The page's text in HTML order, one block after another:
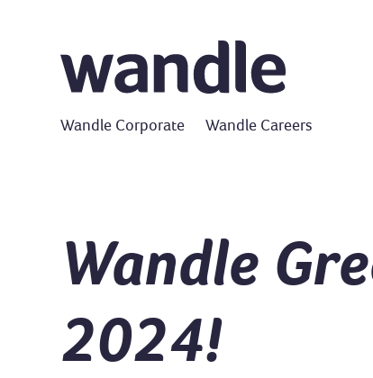
Wandle Corporate Wandle Careers
Wandle
2024!